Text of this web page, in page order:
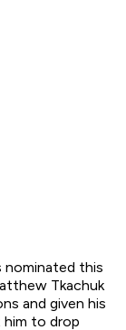
nominated this
Tkachuk
and given his
him to drop